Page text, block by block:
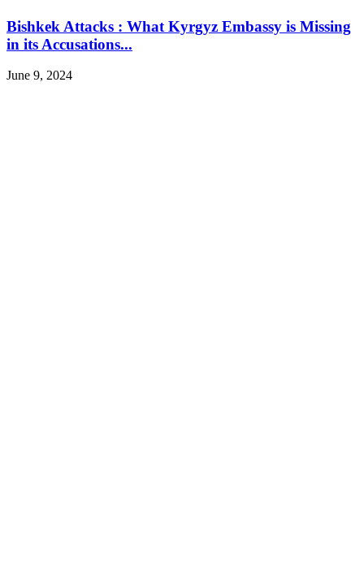
Bishkek Attacks : What Kyrgyz Embassy is Missing
in its Accusations...
June 9, 2024